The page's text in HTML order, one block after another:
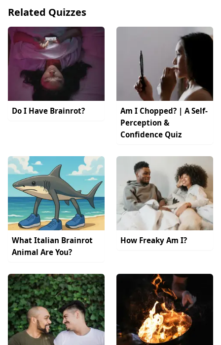
Related Quizzes
Do I Have Brainrot?
Am I Chopped? | A Self-
Perception &
Confidence Quiz
What Italian Brainrot
Animal Are You?
How Freaky Am I?